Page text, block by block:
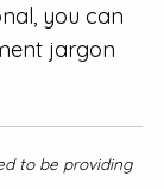
you can
jargon
to be providing